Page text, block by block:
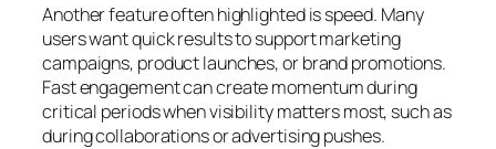
Another feature often highlighted is speed. Many
users want quick results to support marketing
campaigns, product launches, or brand promotions.
Fast engagement can create momentum during
critical periods when visibility matters most, such as
during collaborations or advertising pushes.